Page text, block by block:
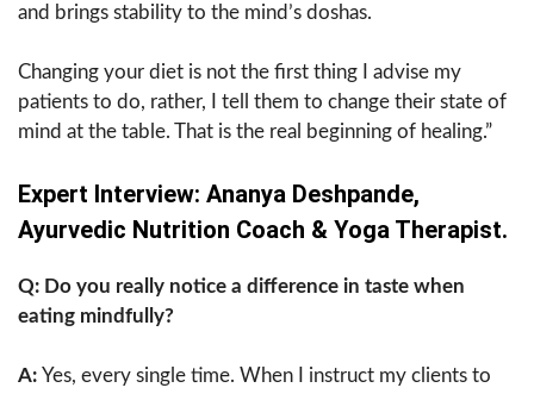
and brings stability to the mind’s doshas.
Changing your diet is not the first thing I advise my
patients to do, rather, I tell them to change their state of
mind at the table. That is the real beginning of healing.”
Expert Interview: Ananya Deshpande,
Ayurvedic Nutrition Coach & Yoga Therapist.
Q: Do you really notice a difference in taste when
eating mindfully?
A: Yes, every single time. When I instruct my clients to